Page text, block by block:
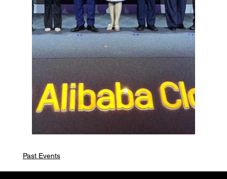
Past Events